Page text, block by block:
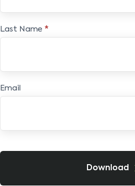
Last Name *
Email
Download